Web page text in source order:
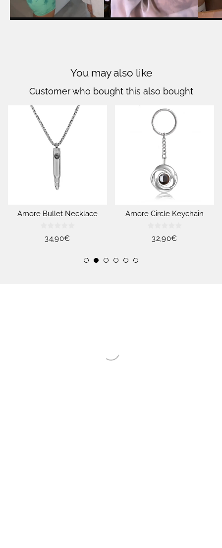
You may also like
Customer who bought this also bought
Amore Bullet Necklace
Regular
34,90€
Amore Circle Keychain
Regular
32,90€